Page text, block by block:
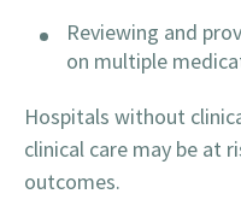
Reviewing and
on multiple
Hospitals without
clinical care may be at
outcomes.